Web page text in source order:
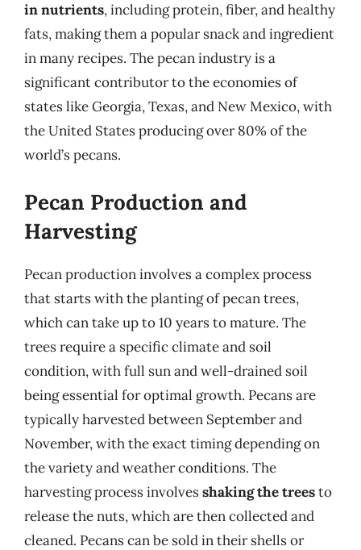
in nutrients, including protein, fiber, and healthy
fats, making them a popular snack and ingredient
in many recipes. The pecan industry is a
significant contributor to the economies of
states like Georgia, Texas, and New Mexico, with
the United States producing over 80% of the
world’s pecans.
Pecan Production and
Harvesting
Pecan production involves a complex process
that starts with the planting of pecan trees,
which can take up to 10 years to mature. The
trees require a specific climate and soil
condition, with full sun and well-drained soil
being essential for optimal growth. Pecans are
typically harvested between September and
November, with the exact timing depending on
the variety and weather conditions. The
harvesting process involvesshaking the treesto
release the nuts, which are then collected and
cleaned. Pecans can be sold in their shells or